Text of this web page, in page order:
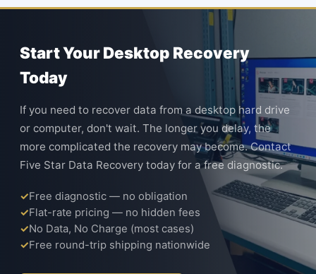
Start Your Desktop Recovery
Today
If you need to recover data from a desktop hard drive
or computer, don't wait. The longer you delay, the
more complicated the recovery may become. Contact
Five Star Data Recovery today for a free diagnostic.
Free diagnostic — no obligation
Flat-rate pricing — no hidden fees
No Data, No Charge (most cases)
Free round-trip shipping nationwide